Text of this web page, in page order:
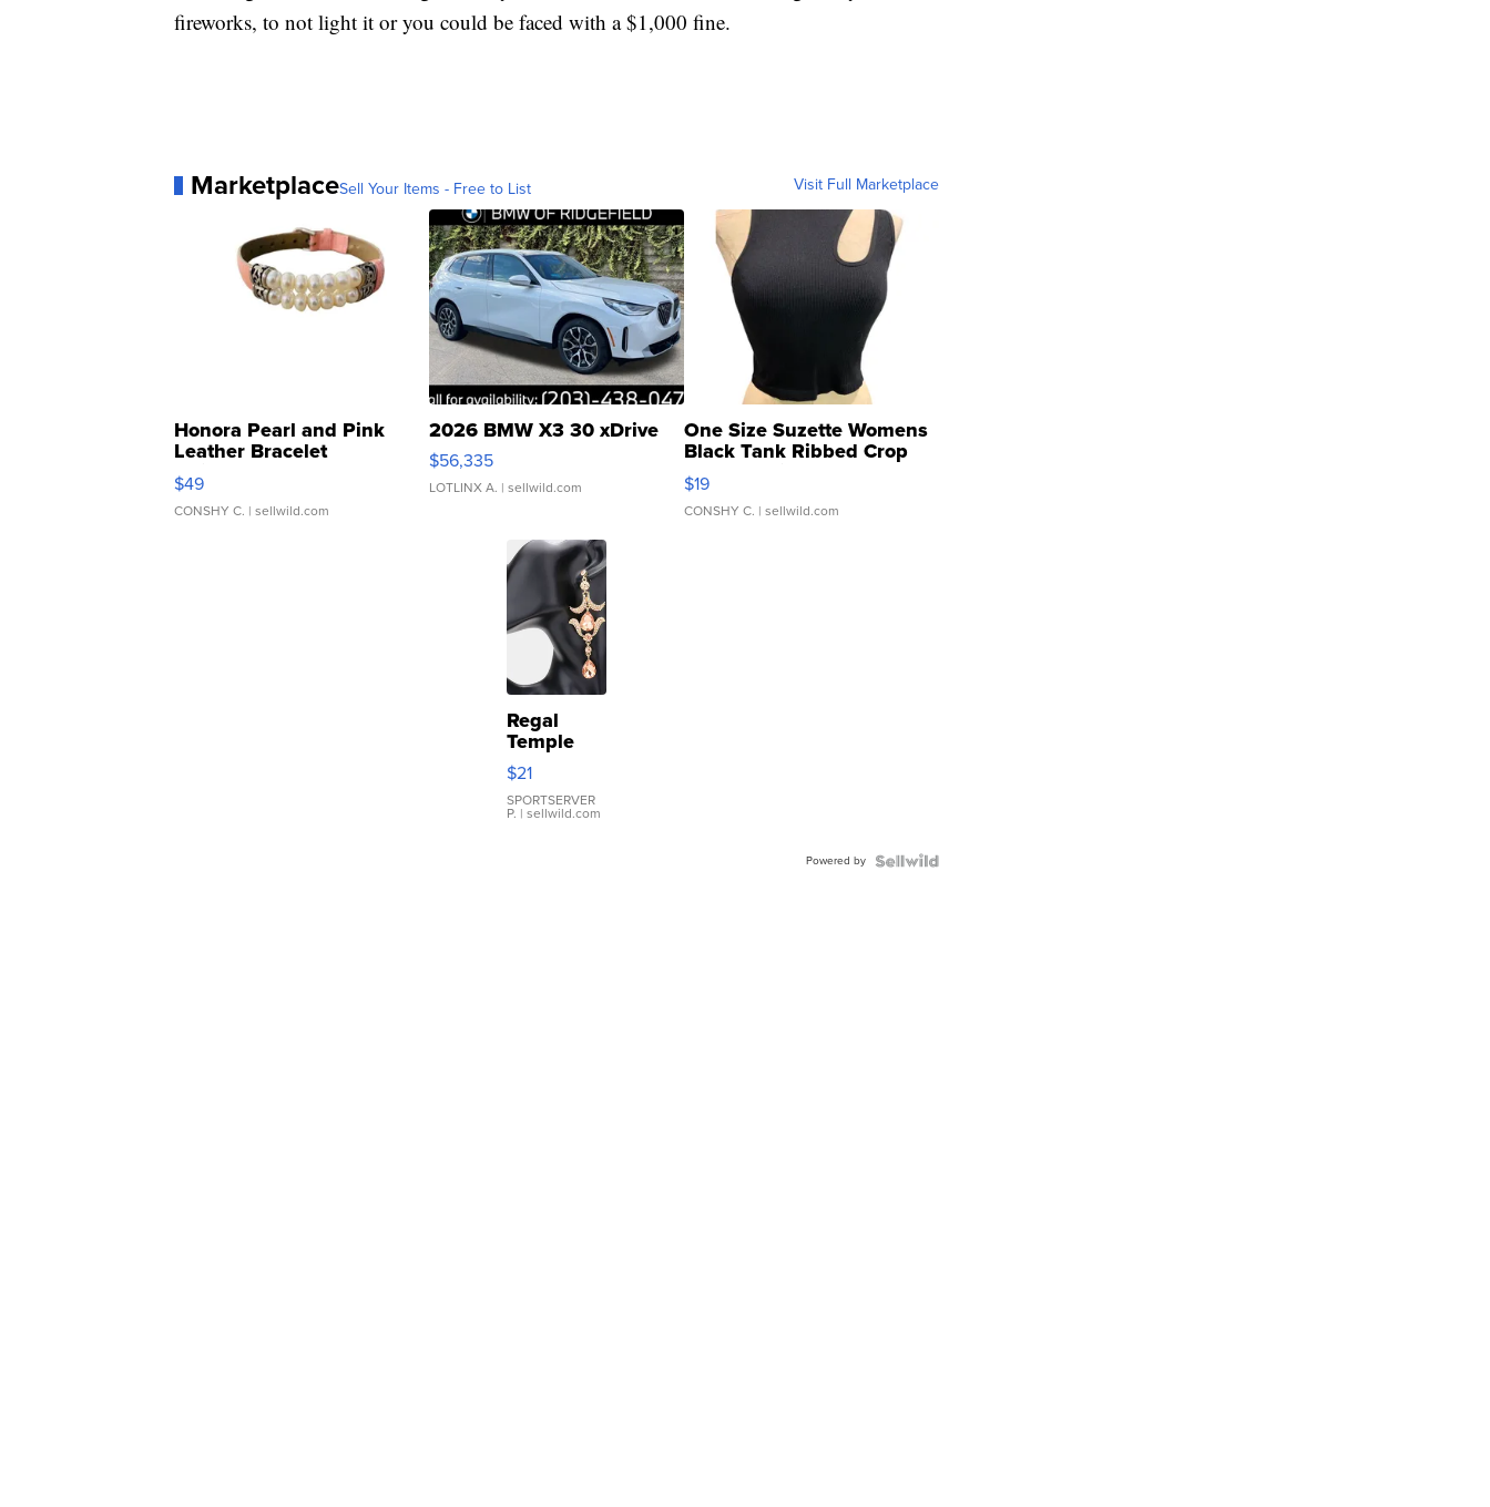
fireworks, to not light it or you could be faced with a $1,000 fine.
MarketplaceSell Your Items - Free to List Visit Full Marketplace
Honora Pearl and Pink
Leather Bracelet
Adjustable Buckle Clo...
$49
CONSHY C. | sellwild.com
2026 BMW X3 30 xDrive
$56,335
LOTLINX A. | sellwild.com
One Size Suzette Womens
Black Tank Ribbed Crop
Asymmetrical ...
$19
CONSHY C. | sellwild.com
Regal
Temple
Droplet
Earrings
$21
SPORTSERVER
P. | sellwild.com
Powered by